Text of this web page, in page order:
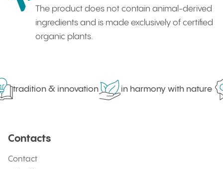
The product does not contain animal-derived
ingredients and is made exclusively of certified
organic plants.
tradition & innovation in harmony with nature
Contacts
Contact